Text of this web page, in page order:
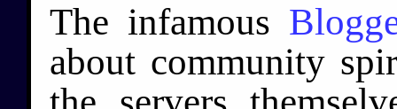
The infamous
about community